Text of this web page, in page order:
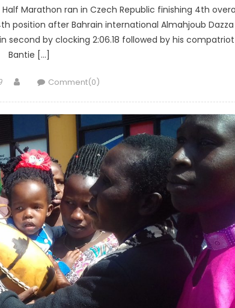
Marathon ran in Czech Republic finishing 4th
position after Bahrain international Almahjoub
second by clocking 2:06.18 followed by his
Bantie […]
AuthorComment(0)